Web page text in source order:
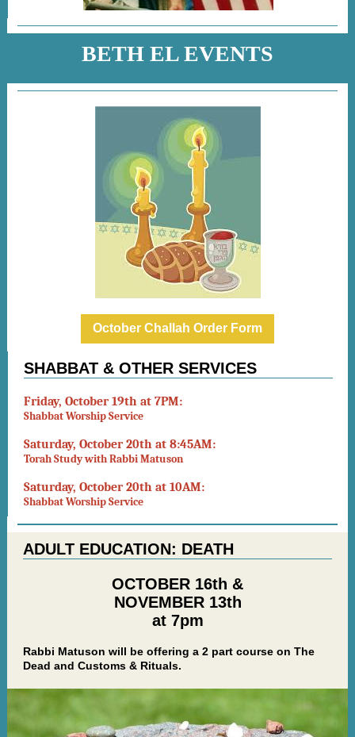
BETH EL EVENTS
October Challah Order Form
SHABBAT & OTHER SERVICES
Friday, October 19th at 7PM:
Shabbat Worship Service
Saturday, October 20th at 8:45AM:
Torah Study with Rabbi Matuson
Saturday, October 20th at 10AM:
Shabbat Worship Service
ADULT EDUCATION: DEATH
OCTOBER 16th &
NOVEMBER 13th
at 7pm
Rabbi Matuson will be offering a 2 part course on The
Dead and Customs & Rituals.